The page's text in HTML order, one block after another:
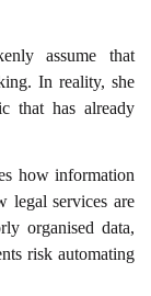
assume that
In reality, she
that has already
how information
legal services are
organised data,
risk automating